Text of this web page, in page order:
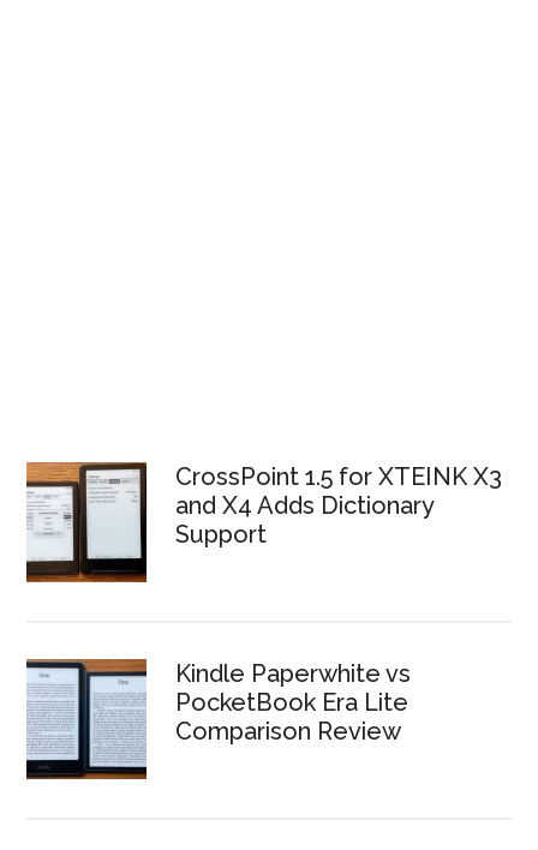
CrossPoint 1.5 for XTEINK X3
and X4 Adds Dictionary
Support
Kindle Paperwhite vs
PocketBook Era Lite
Comparison Review